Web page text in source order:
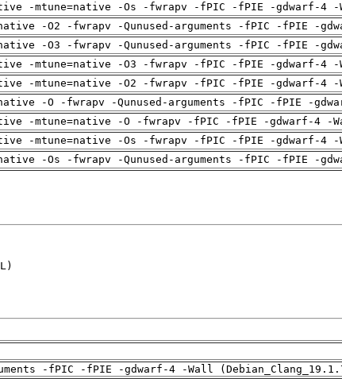
-mtune=native -Os -fwrapv -fPIC -fPIE -gdwarf-4 -
-O2 -fwrapv -Qunused-arguments -fPIC -fPIE -
-O3 -fwrapv -Qunused-arguments -fPIC -fPIE -
-mtune=native -O3 -fwrapv -fPIC -fPIE -gdwarf-4 -
-mtune=native -O2 -fwrapv -fPIC -fPIE -gdwarf-4 -
-O -fwrapv -Qunused-arguments -fPIC -fPIE -
-mtune=native -O -fwrapv -fPIC -fPIE -gdwarf-4 -
-mtune=native -Os -fwrapv -fPIC -fPIE -gdwarf-4 -
-Os -fwrapv -Qunused-arguments -fPIC -fPIE -
-fPIC -fPIE -gdwarf-4 -Wall